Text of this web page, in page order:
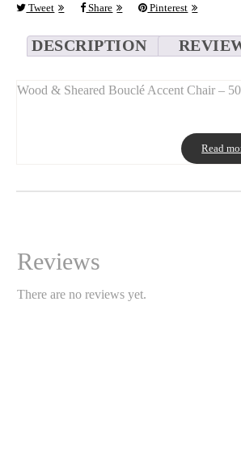
Tweet Share Pinterest
DESCRIPTION
Wood & Sheared Bouclé Accent Chair –
pairs asolid
modern texture and natural
,
has a smoother,
Read
Reviews
There are no reviews yet.